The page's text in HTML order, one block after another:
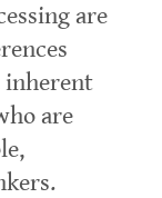
are
are